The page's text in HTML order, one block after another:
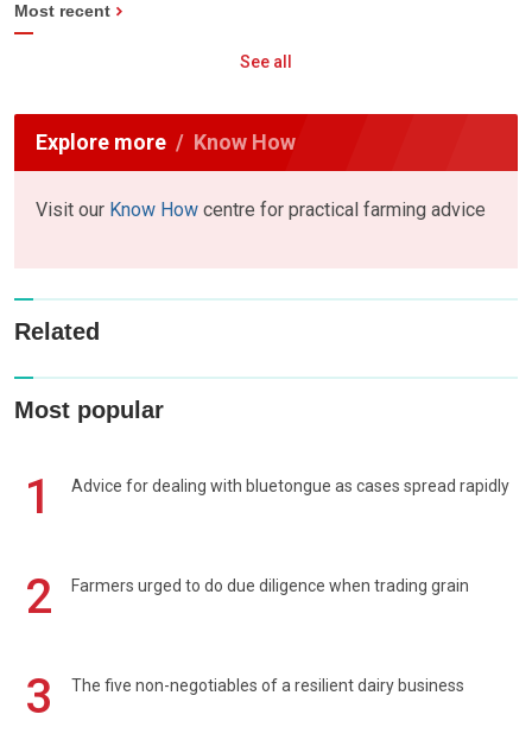
Most recent
See all
Explore more Know How
Visit our Know How centre for practical farming advice
Related
Most popular
1 Advice for dealing with bluetongue as cases spread rapidly
2 Farmers urged to do due diligence when trading grain
3 The five non-negotiables of a resilient dairy business